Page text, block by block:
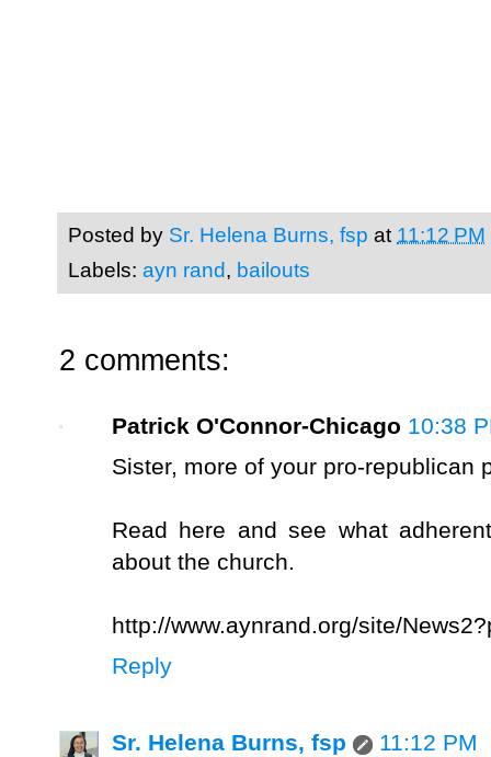
Posted by Sr. Helena Burns, fsp at 11:12 PM
Labels: ayn rand, bailouts
2 comments:
Patrick O'Connor-Chicago 10:38
Sister, more of your pro-republican
Read here and see what
about the church.
http://www.aynrand.org/site/
Reply
Sr. Helena Burns, fsp
11:12 PM